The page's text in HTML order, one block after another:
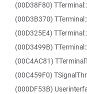
(00D38F80)
(00D3B370)
(00D325E4)
(00D3499B)
(00C4AC81)
(00C459F0)
(000DF53B)